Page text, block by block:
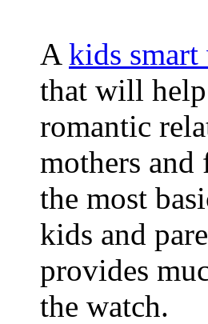
A kids
that will help
romantic
mothers and
the most
kids and
provides
the watch.